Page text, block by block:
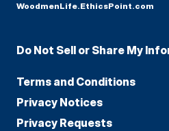
WoodmenLife.EthicsPoint.com
Do Not Sell or Share My
Terms and Conditions
Privacy Notices
Privacy Requests